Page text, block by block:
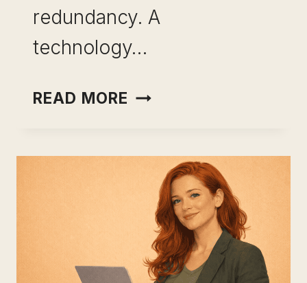
redundancy. A
technology…
READ MORE SKILL
SKILL
DEPTH:
HOW
THE
BEST-